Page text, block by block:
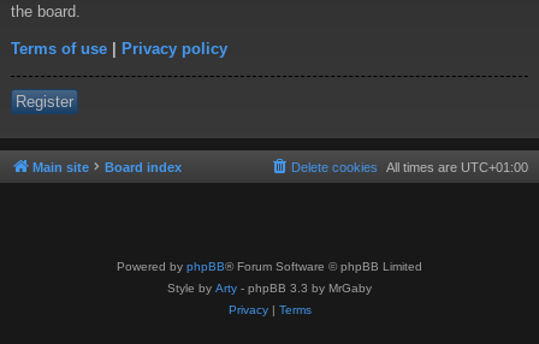
the board.
Terms of use | Privacy policy
Register
Main site Board index All times are UTC+01:00
Delete cookies
Powered by phpBB® Forum Software © phpBB Limited
Style by Arty - phpBB 3.3 by MrGaby
Privacy| Terms